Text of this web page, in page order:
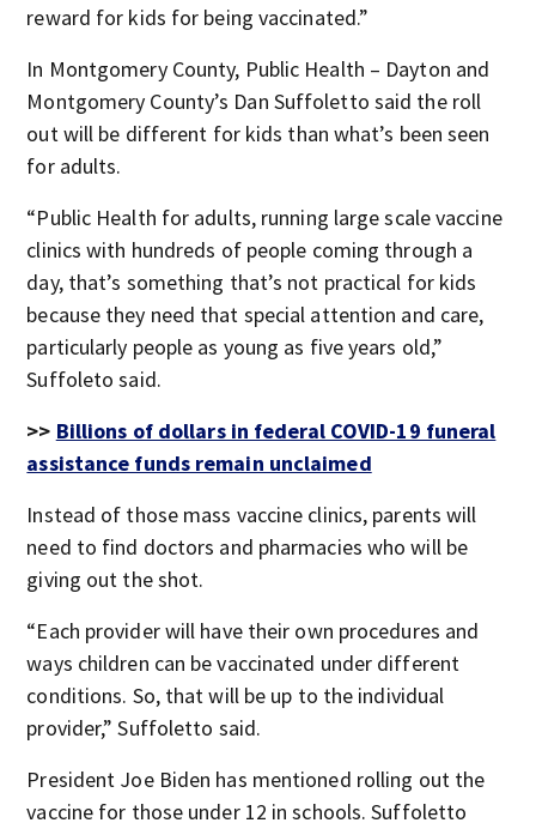
reward for kids for being vaccinated.”
In Montgomery County, Public Health – Dayton and
Montgomery County’s Dan Suffoletto said the roll
out will be different for kids than what’s been seen
for adults.
“Public Health for adults, running large scale vaccine
clinics with hundreds of people coming through a
day, that’s something that’s not practical for kids
because they need that special attention and care,
particularly people as young as five years old,”
Suffoleto said.
>> Billions of dollars in federal COVID-19 funeral
assistance funds remain unclaimed
Instead of those mass vaccine clinics, parents will
need to find doctors and pharmacies who will be
giving out the shot.
“Each provider will have their own procedures and
ways children can be vaccinated under different
conditions. So, that will be up to the individual
provider,” Suffoletto said.
President Joe Biden has mentioned rolling out the
vaccine for those under 12 in schools. Suffoletto